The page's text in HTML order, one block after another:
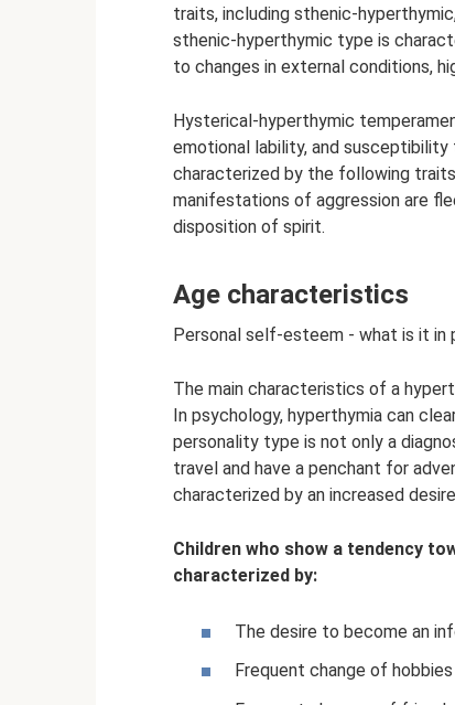
traits, including sthenic-
sthenic-hyperthymic type is
to changes in external conditions,
Hysterical-hyperthymic
emotional lability, and
characterized by the following
manifestations of aggression are
disposition of spirit.
Age characteristics
Personal self-esteem - what is it in
The main characteristics of a
In psychology, hyperthymia can
personality type is not only a
travel and have a penchant for
characterized by an increased
Children who show a tendency
characterized by:
The desire to become an
Frequent change of